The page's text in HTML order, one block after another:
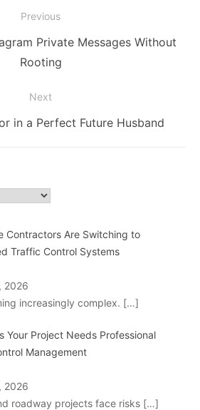
Previous
Private Messages Without
Rooting
Next
in a Perfect Future Husband
Contractors Are Switching to
Traffic Control Systems
2026
increasingly complex. […]
Your Project Needs Professional
Management
2026
roadway projects face risks […]